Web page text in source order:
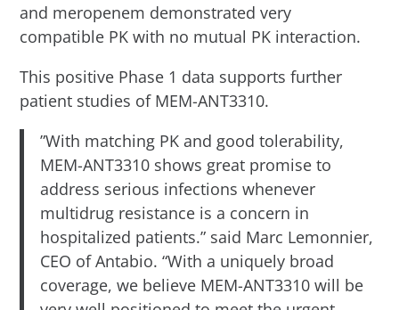
and meropenem demonstrated very
compatible PK with no mutual PK interaction.
This positive Phase 1 data supports further
patient studies of MEM-ANT3310.
”With matching PK and good tolerability,
MEM-ANT3310 shows great promise to
address serious infections whenever
multidrug resistance is a concern in
hospitalized patients.” said Marc Lemonnier,
CEO of Antabio. “With a uniquely broad
coverage, we believe MEM-ANT3310 will be